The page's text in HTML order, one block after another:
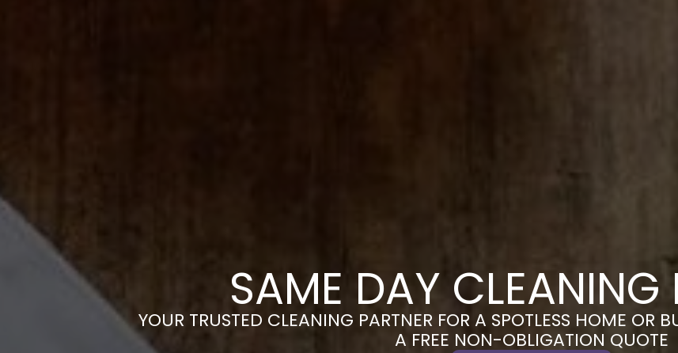
SAME DAY CLEANING
YOUR TRUSTED CLEANING PARTNER FOR A SPOTLESS HOME OR
A FREE NON-OBLIGATION QUOTE